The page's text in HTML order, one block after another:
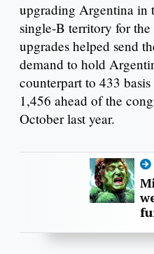
upgrading Argentina in
single-B territory for
upgrades helped send
demand to hold
counterpart to 433
1,456 ahead of the
October last year.